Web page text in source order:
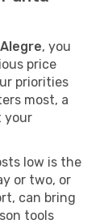
, you
price
priorities
most, a
your
low is the
or two, or
can bring
tools